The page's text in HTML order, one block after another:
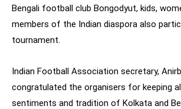
Bengali football club Bongodyut, kids,
members of the Indian diaspora also
tournament.
Indian Football Association secretary,
congratulated the organisers for keeping
sentiments and tradition of Kolkata and